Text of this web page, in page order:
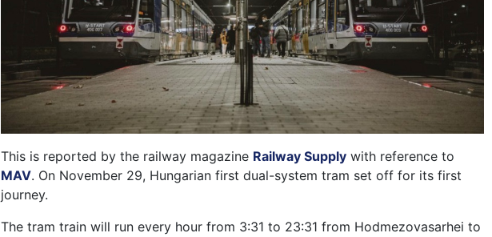
This is reported by the railway magazine Railway Supply with reference to
MAV. On November 29, Hungarian first dual-system tram set off for its first
journey.
The tram train will run every hour from 3:31 to 23:31 from Hodmezovasarhei to